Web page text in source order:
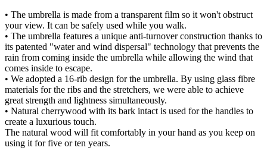
• The umbrella is made from a transparent film so it won't obstruct
your view. It can be safely used while you walk.
• The umbrella features a unique anti-turnover construction thanks to
its patented "water and wind dispersal" technology that prevents the
rain from coming inside the umbrella while allowing the wind that
comes inside to escape.
• We adopted a 16-rib design for the umbrella. By using glass fibre
materials for the ribs and the stretchers, we were able to achieve
great strength and lightness simultaneously.
• Natural cherrywood with its bark intact is used for the handles to
create a luxurious touch.
The natural wood will fit comfortably in your hand as you keep on
using it for five or ten years.